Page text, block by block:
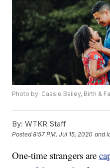
Photo by: Cassie Bailey, Birth &
By: WTKR Staff
Posted8:57 PM, Jul 15, 2020 and
One-time strangers are